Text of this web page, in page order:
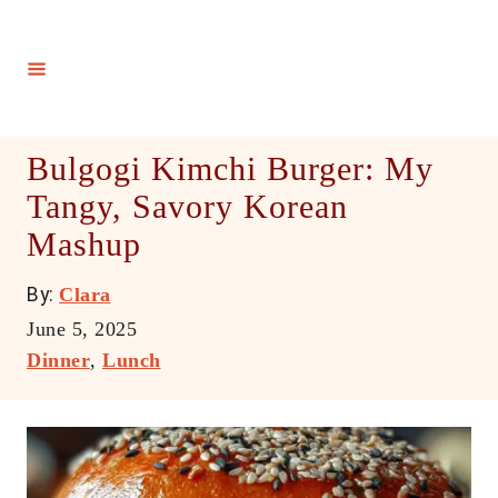
Bulgogi Kimchi Burger: My
Tangy, Savory Korean
Mashup
By: A
t
h
Clara
P
o
e
d
o
June 5, 2025
C
e
g
o
Dinner, Lunch